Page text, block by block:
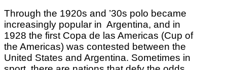
Through the 1920s and ’30s polo became
increasingly popular in Argentina, and in
1928 the first Copa de las Americas (Cup of
the Americas) was contested between the
United States and Argentina. Sometimes in